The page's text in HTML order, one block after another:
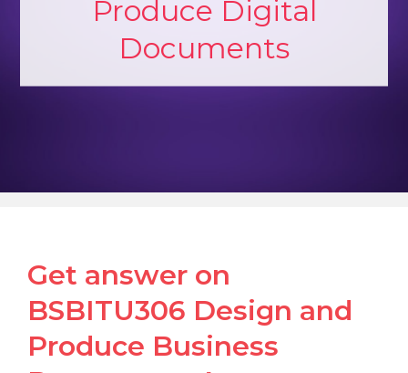
Produce Digital
Documents
Get answer on
BSBITU306 Design and
Produce Business